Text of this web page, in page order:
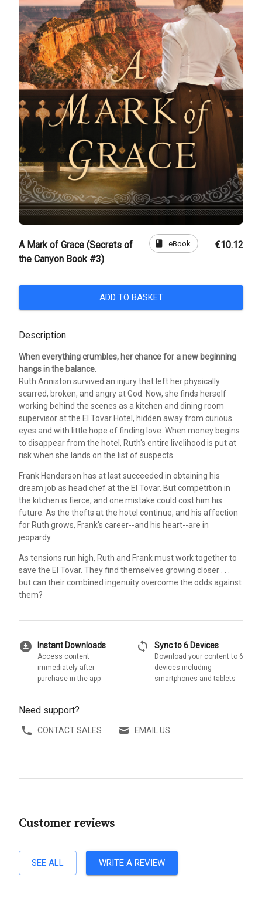
A Mark of Grace (Secrets of
the Canyon Book #3)
book eBook €10.12
ADD TO BASKET
Description
When everything crumbles, her chance for a new beginning
hangs in the balance.
Ruth Anniston survived an injury that left her physically
scarred, broken, and angry at God. Now, she finds herself
working behind the scenes as a kitchen and dining room
supervisor at the El Tovar Hotel, hidden away from curious
eyes and with little hope of finding love. When money begins
to disappear from the hotel, Ruth's entire livelihood is put at
risk when she lands on the list of suspects.
Frank Henderson has at last succeeded in obtaining his
dream job as head chef at the El Tovar. But competition in
the kitchen is fierce, and one mistake could cost him his
future. As the thefts at the hotel continue, and his affection
for Ruth grows, Frank's career--and his heart--are in
jeopardy.
As tensions run high, Ruth and Frank must work together to
save the El Tovar. They find themselves growing closer . . .
but can their combined ingenuity overcome the odds against
them?
download_for_offline Instant Downloads
Access content
immediately after
purchase in the app
sync Sync to 6 Devices
Download your content to 6
devices including
smartphones and tablets
Need support?
CONTACT SALES EMAIL US
Customer reviews
SEE ALL WRITE A REVIEW